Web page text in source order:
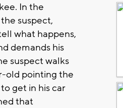
In the
suspect,
what happens,
demands his
suspect walks
old pointing the
get in his car
that